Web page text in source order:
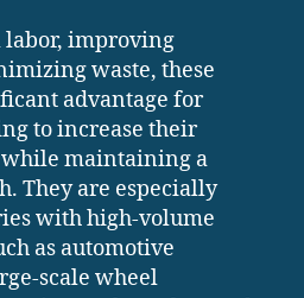
labor, improving
waste, these
advantage for
to increase their
maintaining a
They are especially
with high-volume
as automotive
scale wheel